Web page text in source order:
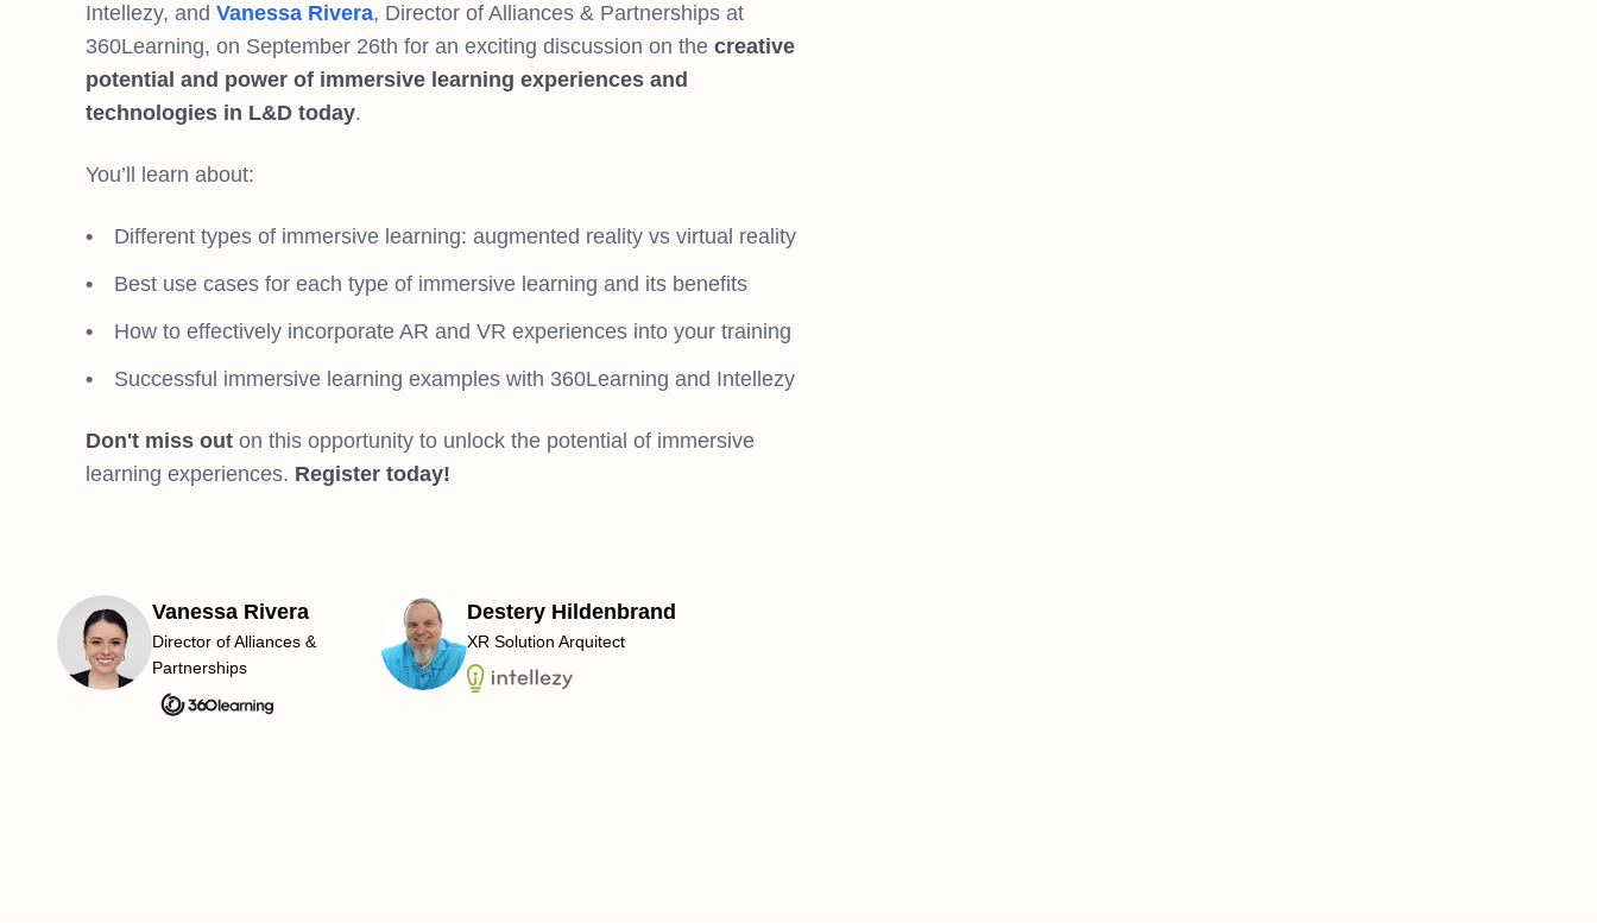
Intellezy, and Vanessa Rivera, Director of Alliances & Partnerships at
360Learning, on September 26th for an exciting discussion on the creative
potential and power of immersive learning experiences and
technologies in L&D today.
You’ll learn about:
Different types of immersive learning: augmented reality vs virtual reality
Best use cases for each type of immersive learning and its benefits
How to effectively incorporate AR and VR experiences into your training
Successful immersive learning examples with 360Learning and Intellezy
Don't miss out on this opportunity to unlock the potential of immersive
learning experiences. Register today!
Vanessa Rivera
Director of Alliances &
Partnerships
Destery Hildenbrand
XR Solution Arquitect